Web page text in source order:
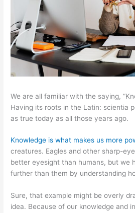
We are all familiar with the saying,
Having its roots in the Latin: scientia
as true today as all those years ago.
Knowledge is what makes us more
creatures. Eagles and other sharp-
better eyesight than humans, but we
further than them by understanding
Sure, that example might be overly
idea. Because of our knowledge and